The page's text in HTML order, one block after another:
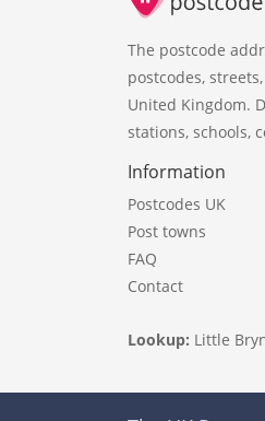
The postcode
postcodes,
United Kingdom.
stations, schools,
Information
Postcodes UK
Post towns
FAQ
Contact
Lookup: Little